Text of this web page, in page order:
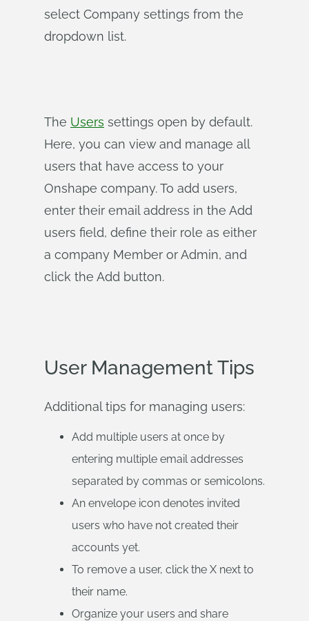
select Company settings from the
dropdown list.
The Users settings open by default.
Here, you can view and manage all
users that have access to your
Onshape company. To add users,
enter their email address in the Add
users field, define their role as either
a company Member or Admin, and
click the Add button.
User Management Tips
Additional tips for managing users:
Add multiple users at once by
entering multiple email addresses
separated by commas or semicolons.
An envelope icon denotes invited
users who have not created their
accounts yet.
To remove a user, click the X next to
their name.
Organize your users and share